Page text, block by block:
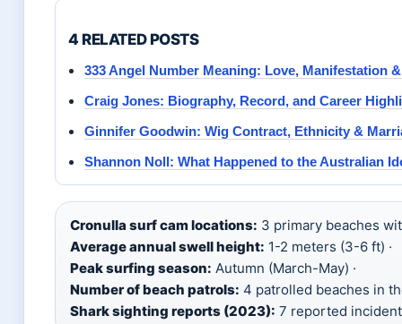
4 RELATED POSTS
333 Angel Number Meaning: Love, Manifestation
Craig Jones: Biography, Record, and Career
Ginnifer Goodwin: Wig Contract, Ethnicity &
Shannon Noll: What Happened to the Australian
Cronulla surf cam locations: 3 primary beaches
Average annual swell height: 1-2 meters (3-6 ft) ·
Peak surfing season: Autumn (March-May) ·
Number of beach patrols: 4 patrolled beaches in
Shark sighting reports (2023): 7 reported